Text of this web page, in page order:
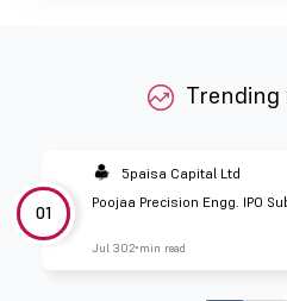
Trending
01
5paisa Capital Ltd
Poojaa Precision Engg. IPO
Jul 302 min read